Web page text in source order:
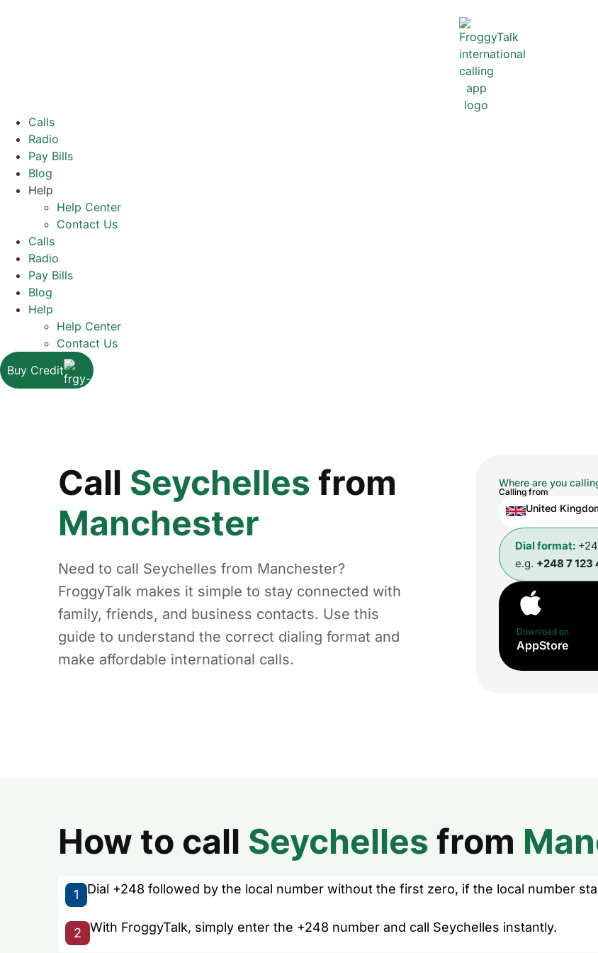
Calls
Radio
Pay Bills
Blog
Help
Help Center
Contact Us
Calls
Radio
Pay Bills
Blog
Help
Help Center
Contact Us
Buy Credit
Call Seychelles from
Manchester
Need to call Seychelles from Manchester?
FroggyTalk makes it simple to stay connected with
family, friends, and business contacts. Use this
guide to understand the correct dialing format and
make affordable international calls.
Where are you
Calling from
United
Dial format:
e.g. +248 7 123
Download on
AppStore
How to call Seychelles from
1 Dial +248 followed by the local number without the first zero, if the local number
2 With FroggyTalk, simply enter the +248 number and call Seychelles instantly.